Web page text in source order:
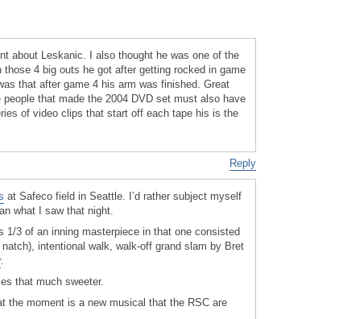
about Leskanic. I also thought he was one of the
4 big outs he got after getting rocked in game
that after game 4 his arm was finished. Great
that made the 2004 DVD set must also have
of video clips that start off each tape his is the
Reply
at Safeco field in Seattle. I’d rather subject myself
what I saw that night.
1/3 of an inning masterpiece in that one consisted
intentional walk, walk-off grand slam by Bret
.
that much sweeter.
the moment is a new musical that the RSC are